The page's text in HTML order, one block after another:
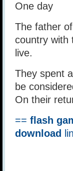
One day
The father
country with
live.
They spent
be
On their
== flash
download